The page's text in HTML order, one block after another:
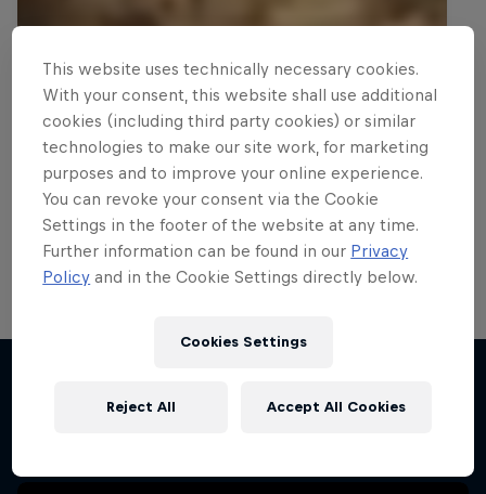
This website uses technically necessary cookies.
With your consent, this website shall use additional
cookies (including third party cookies) or similar
technologies to make our site work, for marketing
purposes and to improve your online experience.
You can revoke your consent via the Cookie
Settings in the footer of the website at any time.
Further information can be found in our Privacy
Policy and in the Cookie Settings directly below.
Cookies Settings
Reject All Accept All Cookies